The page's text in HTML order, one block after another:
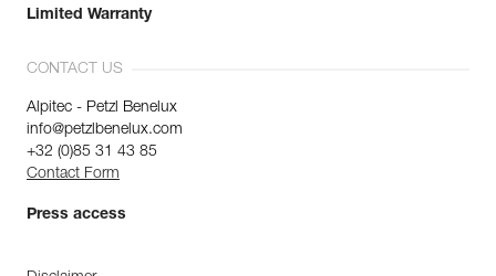
Limited Warranty
CONTACT US
Alpitec - Petzl Benelux
info@petzlbenelux.com
+32 (0)85 31 43 85
Contact Form
Press access